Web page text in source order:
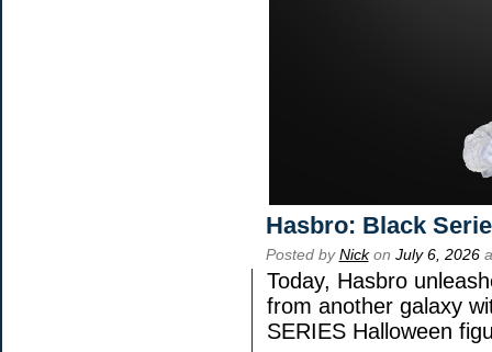
Hasbro: Black
Posted byNickon July 6, 2026
Today, Hasbro
from another galaxy
SERIES Halloween